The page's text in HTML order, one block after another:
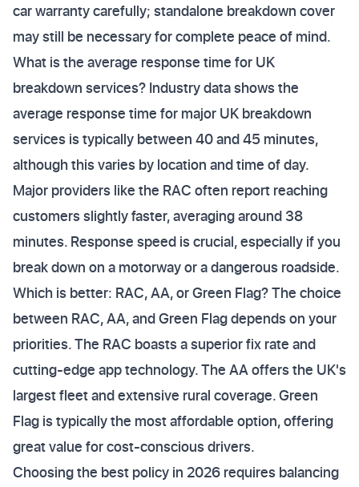
car warranty carefully; standalone breakdown cover
may still be necessary for complete peace of mind.
What is the average response time for UK
breakdown services? Industry data shows the
average response time for major UK breakdown
services is typically between 40 and 45 minutes,
although this varies by location and time of day.
Major providers like the RAC often report reaching
customers slightly faster, averaging around 38
minutes. Response speed is crucial, especially if you
break down on a motorway or a dangerous roadside.
Which is better: RAC, AA, or Green Flag? The choice
between RAC, AA, and Green Flag depends on your
priorities. The RAC boasts a superior fix rate and
cutting-edge app technology. The AA offers the UK's
largest fleet and extensive rural coverage. Green
Flag is typically the most affordable option, offering
great value for cost-conscious drivers.
Choosing the best policy in 2026 requires balancing